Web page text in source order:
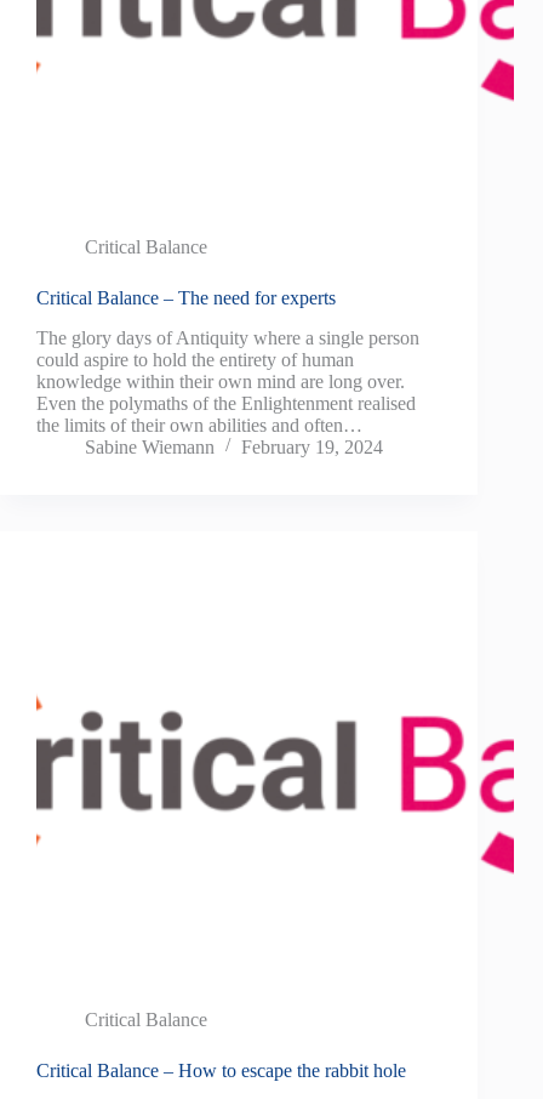
Critical Balance
Critical Balance – The need for experts
The glory days of Antiquity where a single person
could aspire to hold the entirety of human
knowledge within their own mind are long over.
Even the polymaths of the Enlightenment realised
the limits of their own abilities and often…
Sabine Wiemann
February 19, 2024
Critical Balance
Critical Balance – How to escape the rabbit hole